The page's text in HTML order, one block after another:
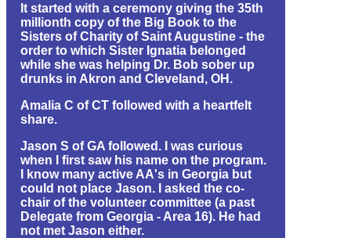
It started with a ceremony giving the 35th
millionth copy of the Big Book to the
Sisters of Charity of Saint Augustine - the
order to which Sister Ignatia belonged
while she was helping Dr. Bob sober up
drunks in Akron and Cleveland, OH.
Amalia C of CT followed with a heartfelt
share.
Jason S of GA followed. I was curious
when I first saw his name on the program.
I know many active AA's in Georgia but
could not place Jason. I asked the co-
chair of the volunteer committee (a past
Delegate from Georgia - Area 16). He had
not met Jason either.